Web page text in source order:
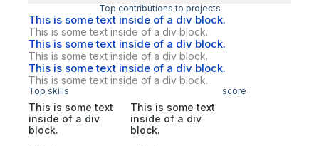
Top contributions to projects
This is some text inside of a div block.
This is some text inside of a div block.
This is some text inside of a div block.
This is some text inside of a div block.
This is some text inside of a div block.
This is some text inside of a div block.
Top skills score
This is some text
inside of a div
block.
This is some text
inside of a div
block.